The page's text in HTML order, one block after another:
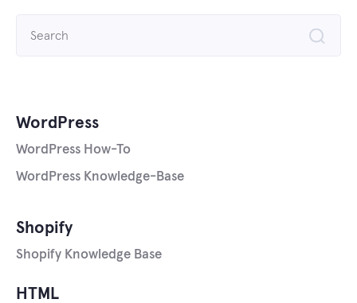
HTML
Shopify
Shopify Knowledge Base
WordPress
WordPress How-To
WordPress Knowledge-Base